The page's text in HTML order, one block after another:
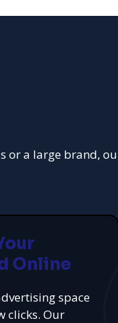
a large brand,
Online
space
clicks. Our